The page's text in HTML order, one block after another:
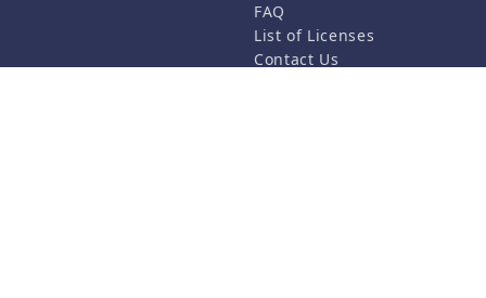
FAQ
List of Licenses
Contact Us